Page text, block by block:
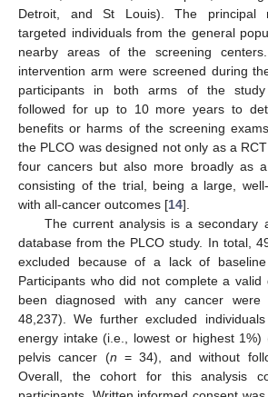
Detroit, and St Louis). The principal
targeted individuals from the general
nearby areas of the screening
intervention arm were screened during
participants in both arms of the study
followed for up to 10 more years to
benefits or harms of the screening
the PLCO was designed not only as a
four cancers but also more broadly as
consisting of the trial, being a large,
with all-cancer outcomes [14].
The current analysis is a secondary
database from the PLCO study. In total,
excluded because of a lack of baseline
Participants who did not complete a valid
been diagnosed with any cancer
48,237). We further excluded
energy intake (i.e., lowest or highest 1%)
pelvis cancer (n = 34), and without
Overall, the cohort for this analysis